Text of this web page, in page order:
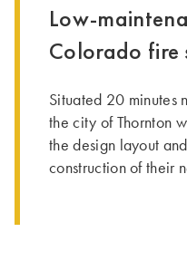
Low-
Colorado fire
Situated 20 minutes
the city of Thornton
the design layout
construction of their